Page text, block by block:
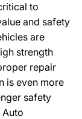
to
and safety
are
strength
repair
is even more
safety